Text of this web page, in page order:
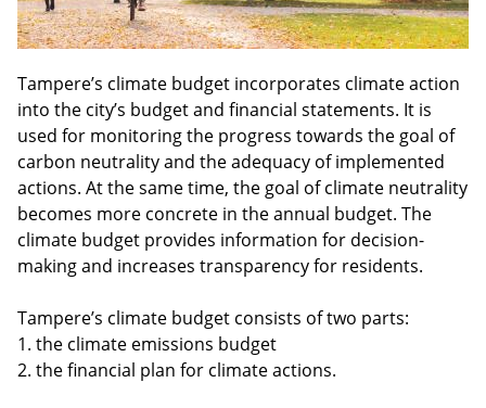
Tampere’s climate budget incorporates climate action
into the city’s budget and financial statements. It is
used for monitoring the progress towards the goal of
carbon neutrality and the adequacy of implemented
actions. At the same time, the goal of climate neutrality
becomes more concrete in the annual budget. The
climate budget provides information for decision-
making and increases transparency for residents.
Tampere’s climate budget consists of two parts:
1. the climate emissions budget
2. the financial plan for climate actions.